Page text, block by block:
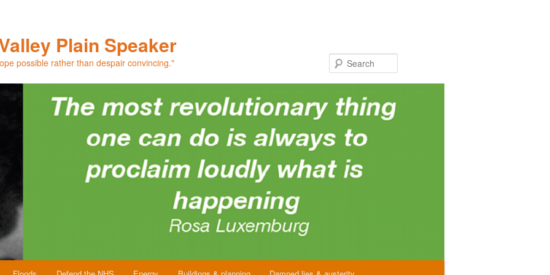
Plain Speaker
possible rather than despair convincing."